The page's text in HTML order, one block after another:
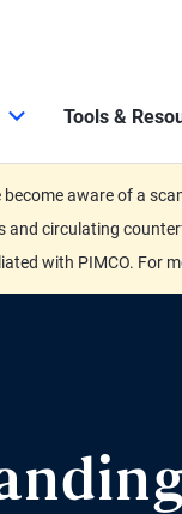
Tools &
become aware of a
and circulating
with PIMCO. For